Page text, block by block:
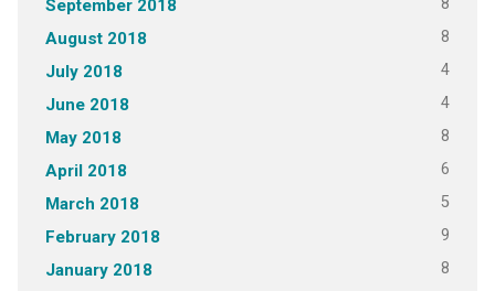
September 2018 8
August 2018 8
July 2018 4
June 2018 4
May 2018 8
April 2018 6
March 2018 5
February 2018 9
January 2018 8